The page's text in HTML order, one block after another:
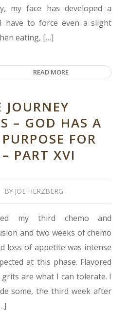
my face has developed a
have to force even a slight
eating, […]
READ MORE
– GOD HAS A
FOR
PART XVI
BY JOE HERZBERG
my third chemo and
and two weeks of chemo
loss of appetite was intense
at this phase. Flavored
are what I can tolerate. I
some, the third week after